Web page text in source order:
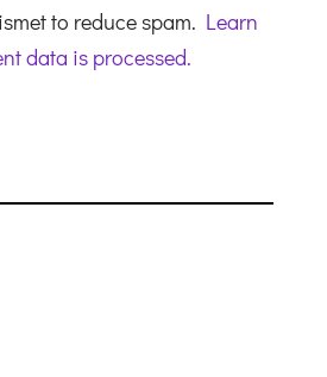
to reduce spam. Learn
data is processed.